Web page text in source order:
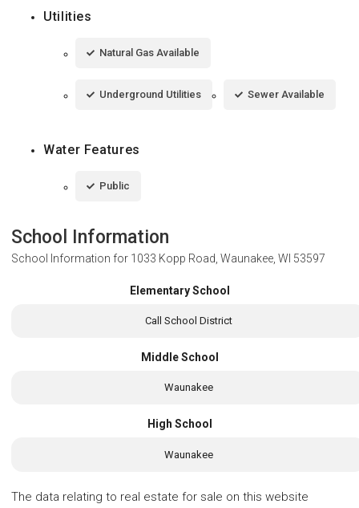
Utilities
Natural Gas Available
Underground Utilities Sewer Available
Water Features
Public
School Information
School Information for 1033 Kopp Road, Waunakee, WI 53597
Elementary School
Call School District
Middle School
Waunakee
High School
Waunakee
The data relating to real estate for sale on this website